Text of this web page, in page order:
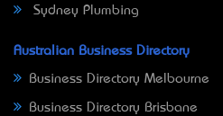
Sydney Plumbing
Australian Business Directory
Business Directory Melbourne
Business Directory Brisbane